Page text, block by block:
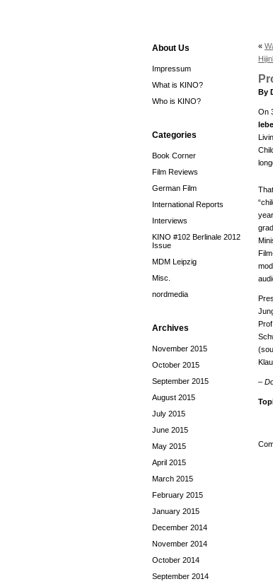
About Us
Impressum
What is KINO?
Who is KINO?
Categories
Book Corner
Film Reviews
German Film
International Reports
Interviews
KINO #102 Berlinale 2012
Issue
MDM Leipzig
Misc.
nordmedia
Archives
November 2015
October 2015
September 2015
August 2015
July 2015
June 2015
May 2015
April 2015
March 2015
February 2015
January 2015
December 2014
November 2014
October 2014
September 2014
«
By
On
–